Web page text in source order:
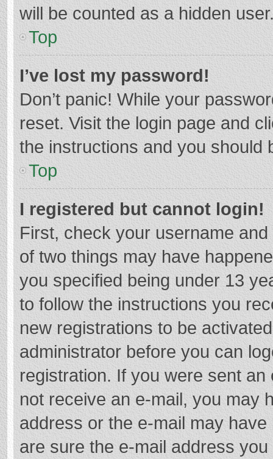
will be counted as a hidden
Top
I’ve lost my password!
Don’t panic! While your
reset. Visit the login page and
the instructions and you should
Top
I registered but cannot login!
First, check your username
of two things may have
you specified being under 13
to follow the instructions you
new registrations to be
administrator before you can
registration. If you were sent
not receive an e-mail, you may
address or the e-mail may
are sure the e-mail address